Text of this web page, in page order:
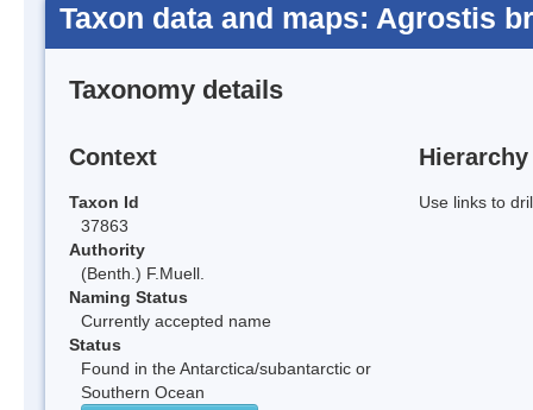
Taxon data and maps: Agrostis
Taxonomy details
Context
Taxon Id
37863
Authority
(Benth.) F.Muell.
Naming Status
Currently accepted name
Status
Found in the Antarctica/subantarctic or
Southern Ocean
Hierarchy
Use links to